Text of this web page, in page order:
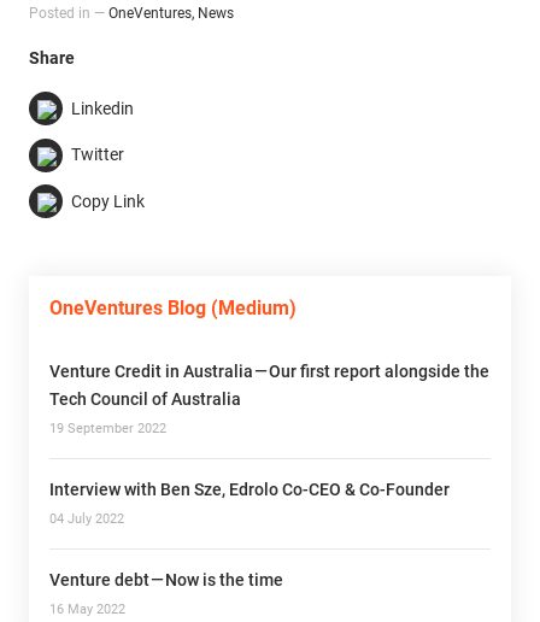
Posted in — OneVentures, News
Share
Linkedin
Twitter
Copy Link
OneVentures Blog (Medium)
Venture Credit in Australia — Our first report alongside the
Tech Council of Australia
19 September 2022
Interview with Ben Sze, Edrolo Co-CEO & Co-Founder
04 July 2022
Venture debt — Now is the time
16 May 2022